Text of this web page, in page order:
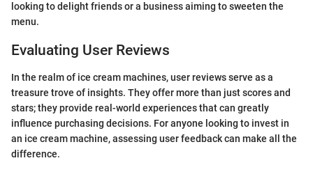
looking to delight friends or a business aiming to sweeten the
menu.
Evaluating User Reviews
In the realm of ice cream machines, user reviews serve as a
treasure trove of insights. They offer more than just scores and
stars; they provide real-world experiences that can greatly
influence purchasing decisions. For anyone looking to invest in
an ice cream machine, assessing user feedback can make all the
difference.